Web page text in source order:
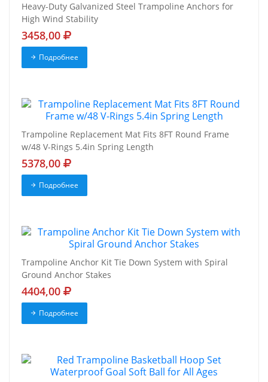
Heavy-Duty Galvanized Steel Trampoline Anchors for
High Wind Stability
3458,00
Подробнее
Trampoline Replacement Mat Fits 8FT Round Frame
w/48 V-Rings 5.4in Spring Length
5378,00
Подробнее
Trampoline Anchor Kit Tie Down System with Spiral
Ground Anchor Stakes
4404,00
Подробнее